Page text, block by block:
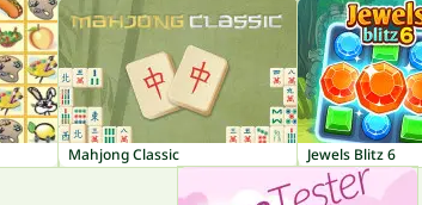
Mahjong Classic Jewels Blitz 6